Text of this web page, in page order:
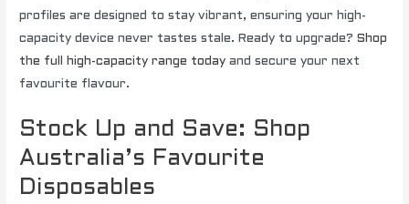
profiles are designed to stay vibrant, ensuring your high-
capacity device never tastes stale. Ready to upgrade?Shop
the full high-capacity range today and secure your next
favourite flavour.
Stock Up and Save: Shop
Australia’s Favourite
Disposables